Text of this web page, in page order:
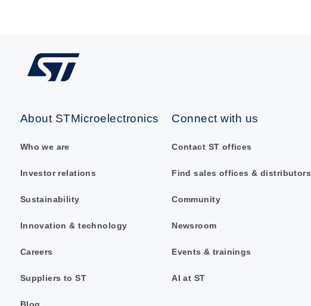
About STMicroelectronics
Who we are
Investor relations
Sustainability
Innovation & technology
Careers
Suppliers to ST
Blog
Connect with us
Contact ST offices
Find sales offices & distributors
Community
Newsroom
Events & trainings
AI at ST